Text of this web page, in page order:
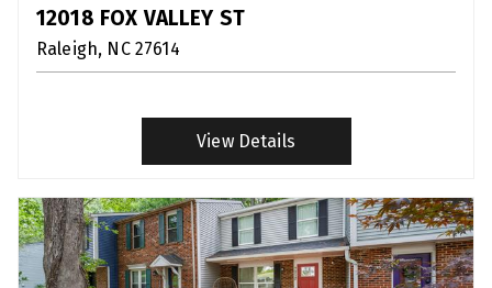
12018 FOX VALLEY ST
Raleigh NC 27614
View Details